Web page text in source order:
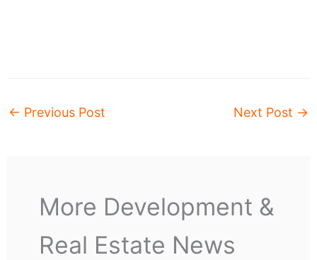
← Previous Post Next Post →
More Development &
Real Estate News